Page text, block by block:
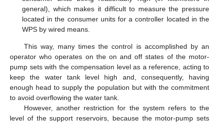
general), which makes it difficult to measure the pressure
located in the consumer units for a controller located in the
WPS by wired means.
This way, many times the control is accomplished by an
operator who operates on the on and off states of the motor-
pump sets with the compensation level as a reference, acting to
keep the water tank level high and, consequently, having
enough head to supply the population but with the commitment
to avoid overflowing the water tank.
However, another restriction for the system refers to the
level of the support reservoirs, because the motor-pump sets